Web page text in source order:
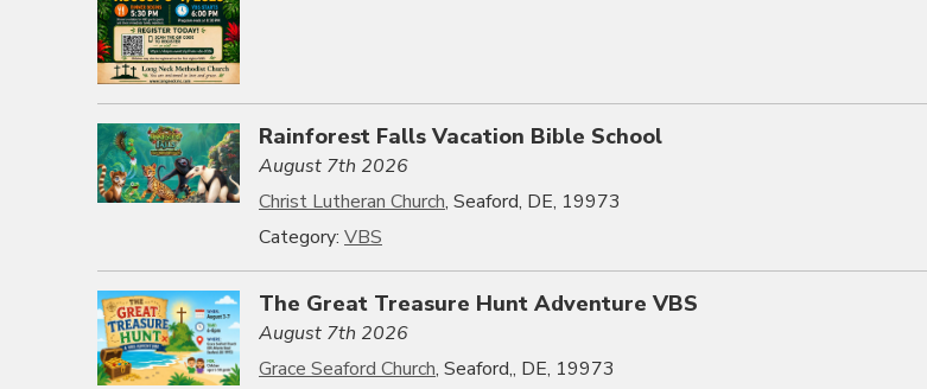
Rainforest Falls Vacation Bible School
August 7th 2026
Christ Lutheran Church, Seaford, DE, 19973
Category: VBS
The Great Treasure Hunt Adventure VBS
August 7th 2026
Grace Seaford Church, Seaford,, DE, 19973